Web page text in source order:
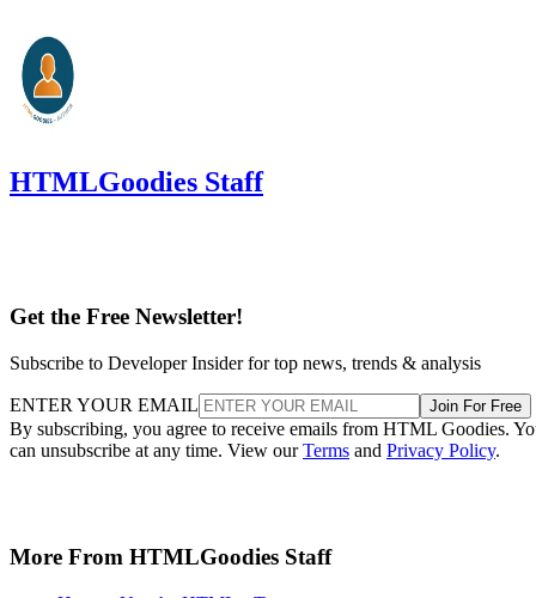
HTMLGoodies Staff
Get the Free Newsletter!
Subscribe to Developer Insider for top news, trends & analysis
ENTER YOUR EMAIL Join For Free
By subscribing, you agree to receive emails from HTML Goodies.
can unsubscribe at any time. View ourTerms and Privacy Policy.
More From HTMLGoodies Staff